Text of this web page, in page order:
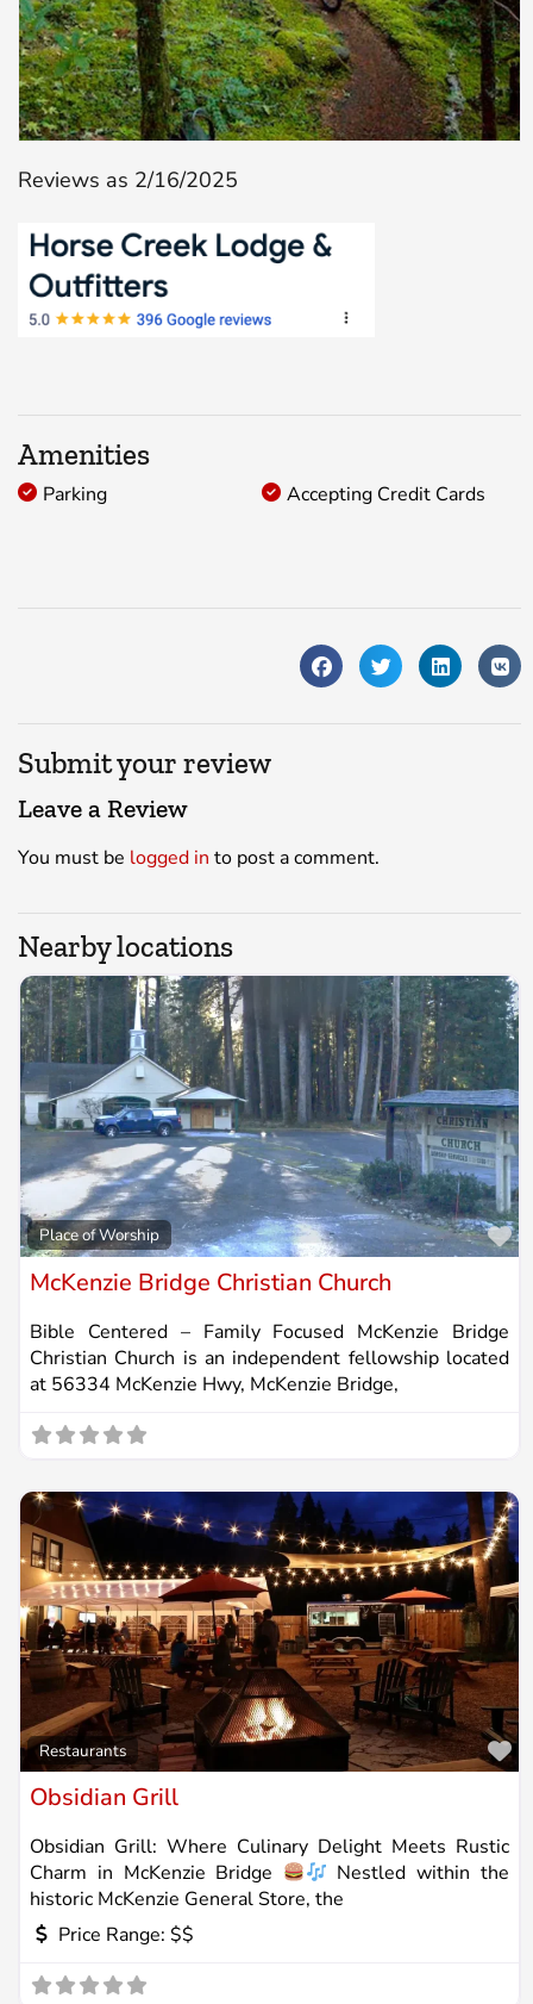
Reviews as 2/16/2025
Amenities
Parking Accepting Credit Cards
Submit your review
Leave a Review
You must be logged in to post a comment.
Nearby locations
Place of Worship
McKenzie Bridge Christian Church
Bible Centered – Family Focused McKenzie Bridge
Christian Church is an independent fellowship located
at 56334 McKenzie Hwy, McKenzie Bridge,
Restaurants
Obsidian Grill
Obsidian Grill: Where Culinary Delight Meets Rustic
Charm in McKenzie Bridge
Nestled within the
historic McKenzie General Store, the
Price Range: $$